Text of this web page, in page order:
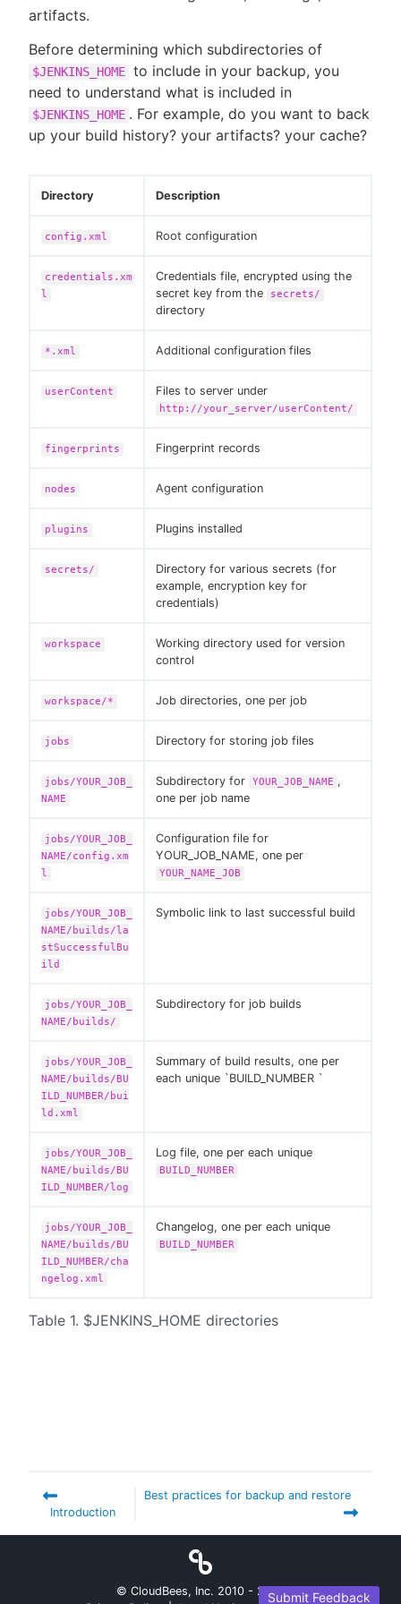
New to CloudBees or returning.
Sign in / Sign up
artifacts.
Before determining which subdirectories of
$JENKINS_HOME to include in your backup, you
need to understand what is included in
$JENKINS_HOME . For example, do you want to back
up your build history? your artifacts? your cache?
Table 1. $JENKINS_HOME directories
Directory Description
config.xml Root configuration
credentials.xm
l
Credentials file, encrypted using the
secret key from the
secrets/
directory
*.xml Additional configuration files
userContent Files to server under
http://your_server/userContent/
fingerprints Fingerprint records
nodes Agent configuration
plugins Plugins installed
secrets/
Directory for various secrets (for
example, encryption key for
credentials)
workspace
Working directory used for version
control
workspace/* Job directories, one per job
jobs Directory for storing job files
jobs/YOUR_JOB_
NAME
Subdirectory for YOUR_JOB_NAME ,
one per job name
jobs/YOUR_JOB_
NAME/config.xm
l
Configuration file for
YOUR_JOB_NAME, one per
YOUR_NAME_JOB
jobs/YOUR_JOB_
NAME/builds/la
stSuccessfulBu
ild
Symbolic link to last successful build
jobs/YOUR_JOB_
NAME/builds/
Subdirectory for job builds
jobs/YOUR_JOB_
NAME/builds/BU
ILD_NUMBER/bui
ld.xml
Summary of build results, one per
each unique `BUILD_NUMBER `
jobs/YOUR_JOB_
NAME/builds/BU
ILD_NUMBER/log
Log file, one per each unique
BUILD_NUMBER
jobs/YOUR_JOB_
NAME/builds/BU
ILD_NUMBER/cha
ngelog.xml
Changelog, one per each unique
BUILD_NUMBER
Introduction
Best practices for backup and restore
Submit Feedback
© CloudBees, Inc. 2010 - 2026